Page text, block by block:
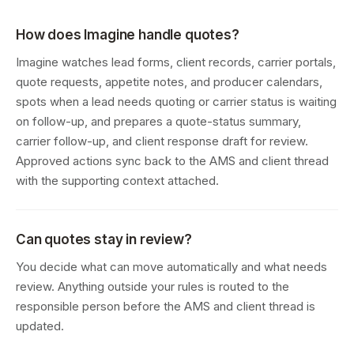
How does Imagine handle quotes?
Imagine watches lead forms, client records, carrier portals,
quote requests, appetite notes, and producer calendars,
spots when a lead needs quoting or carrier status is waiting
on follow-up, and prepares a quote-status summary,
carrier follow-up, and client response draft for review.
Approved actions sync back to the AMS and client thread
with the supporting context attached.
Can quotes stay in review?
You decide what can move automatically and what needs
review. Anything outside your rules is routed to the
responsible person before the AMS and client thread is
updated.